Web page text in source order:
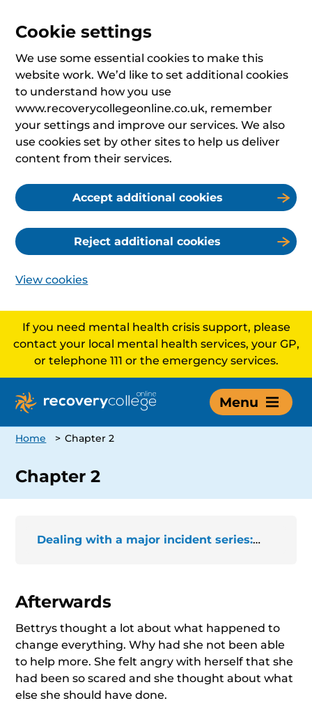
Cookie settings
We use some essential cookies to make this
website work. We’d like to set additional cookies
to understand how you use
www.recoverycollegeonline.co.uk, remember
your settings and improve our services. We also
use cookies set by other sites to help us deliver
content from their services.
Accept additional cookies
Reject additional cookies
View cookies
If you need mental health crisis support, please
contact your local mental health services, your GP,
or telephone 111 or the emergency services.
Menu
Home > Chapter 2
Chapter 2
Dealing with a major incident series: The story of Bettrys
Afterwards
Bettrys thought a lot about what happened to
change everything. Why had she not been able
to help more. She felt angry with herself that she
had been so scared and she thought about what
else she should have done.